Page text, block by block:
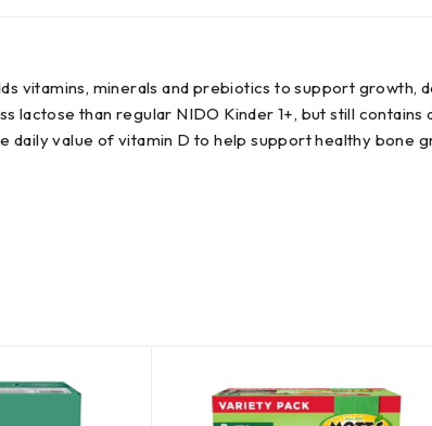
vitamins, minerals and prebiotics to support growth,
lactose than regular NIDO Kinder 1+, but still
daily value of vitamin D to help support healthy bone